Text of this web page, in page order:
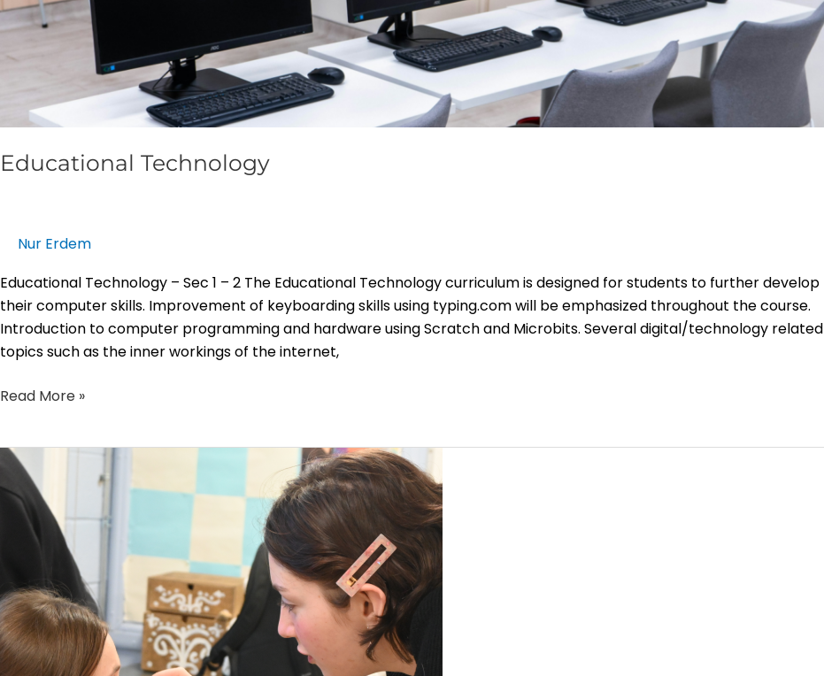
Educational Technology
Nur Erdem
Educational Technology – Sec 1 – 2 The Educational Technology curriculum is designed for students to further develop
their computer skills. Improvement of keyboarding skills using typing.com will be emphasized throughout the course.
Introduction to computer programming and hardware using Scratch and Microbits. Several digital/technology related
topics such as the inner workings of the internet,
Read More »
Drama